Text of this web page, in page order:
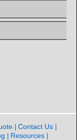
Contact Us
Resources